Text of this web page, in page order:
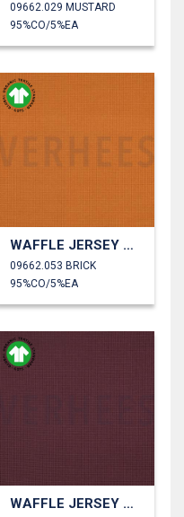
09662.029 MUSTARD
95%CO/5%EA
WAFFLE JERSEY GOTS
09662.053 BRICK
95%CO/5%EA
WAFFLE JERSEY GOTS